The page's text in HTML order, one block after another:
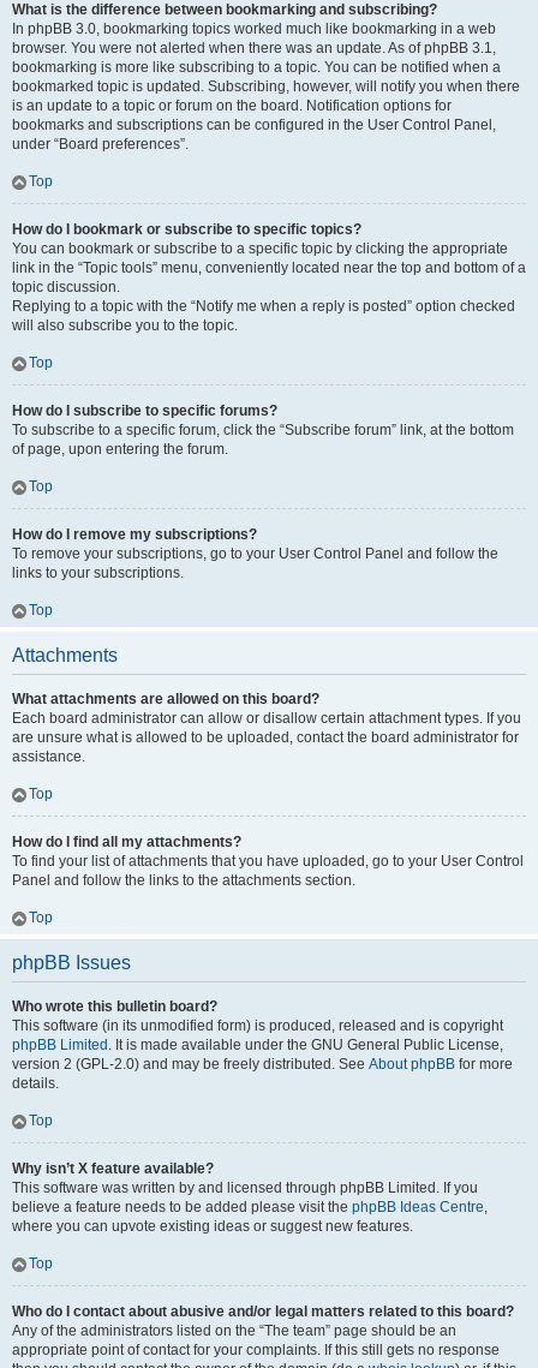
What is the difference between bookmarking and subscribing?
In phpBB 3.0, bookmarking topics worked much like bookmarking in a web
browser. You were not alerted when there was an update. As of phpBB 3.1,
bookmarking is more like subscribing to a topic. You can be notified when a
bookmarked topic is updated. Subscribing, however, will notify you when there
is an update to a topic or forum on the board. Notification options for
bookmarks and subscriptions can be configured in the User Control Panel,
under “Board preferences”.
Top
How do I bookmark or subscribe to specific topics?
You can bookmark or subscribe to a specific topic by clicking the appropriate
link in the “Topic tools” menu, conveniently located near the top and bottom of a
topic discussion.
Replying to a topic with the “Notify me when a reply is posted” option checked
will also subscribe you to the topic.
Top
How do I subscribe to specific forums?
To subscribe to a specific forum, click the “Subscribe forum” link, at the bottom
of page, upon entering the forum.
Top
How do I remove my subscriptions?
To remove your subscriptions, go to your User Control Panel and follow the
links to your subscriptions.
Top
Attachments
What attachments are allowed on this board?
Each board administrator can allow or disallow certain attachment types. If you
are unsure what is allowed to be uploaded, contact the board administrator for
assistance.
Top
How do I find all my attachments?
To find your list of attachments that you have uploaded, go to your User Control
Panel and follow the links to the attachments section.
Top
phpBB Issues
Who wrote this bulletin board?
This software (in its unmodified form) is produced, released and is copyright
phpBB Limited . It is made available under the GNU General Public License,
version 2 (GPL-2.0) and may be freely distributed. See About phpBB for more
details.
Top
Why isn’t X feature available?
This software was written by and licensed through phpBB Limited. If you
believe a feature needs to be added please visit the phpBB Ideas Centre,
where you can upvote existing ideas or suggest new features.
Top
Who do I contact about abusive and/or legal matters related to this board?
Any of the administrators listed on the “The team” page should be an
appropriate point of contact for your complaints. If this still gets no response